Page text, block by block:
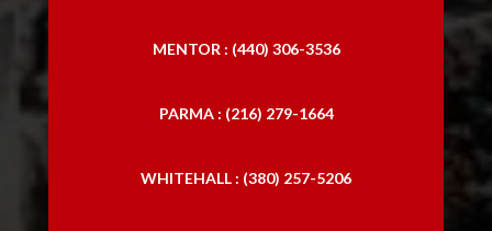
MENTOR : (440) 306-3536
PARMA : (216) 279-1664
WHITEHALL : (380) 257-5206